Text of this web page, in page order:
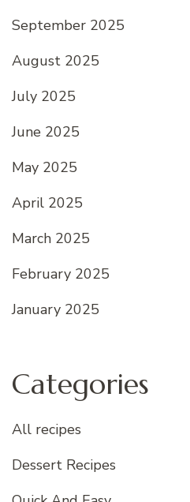
September 2025
August 2025
July 2025
June 2025
May 2025
April 2025
March 2025
February 2025
January 2025
Categories
All recipes
Dessert Recipes